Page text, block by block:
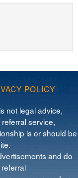
POLICY
not legal advice,
service,
is or should be
and do